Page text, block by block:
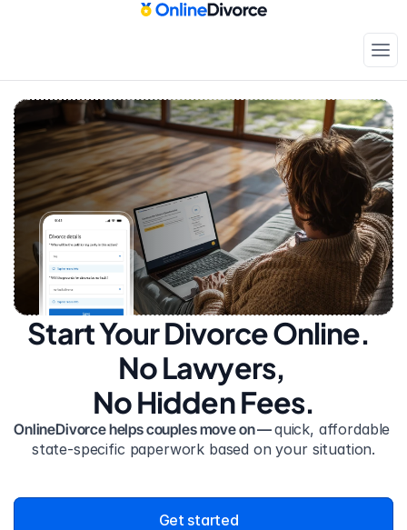
Start Your Divorce Online.
No Lawyers,
No Hidden Fees.
OnlineDivorce helps couples move on — quick, affordable
state-specific paperwork based on your situation.
Get started